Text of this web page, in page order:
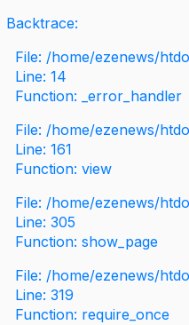
Backtrace:
File: /home/ezenews/
Line: 14
Function: _error_handler
File: /home/ezenews/
Line: 161
Function: view
File: /home/ezenews/
Line: 305
Function: show_page
File: /home/ezenews/
Line: 319
Function: require_once